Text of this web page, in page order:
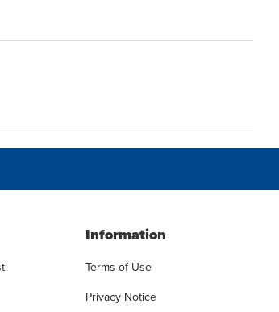
Information
Terms of Use
Privacy Notice